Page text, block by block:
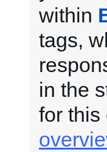
within
tags,
in the
for